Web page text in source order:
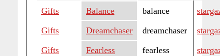
Gifts
Balance balance
Gifts
Dreamchaser dreamchaser
Gifts
Fearless fearless